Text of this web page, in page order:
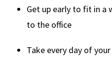
Get up early to fit in a
to the office
Take every day of